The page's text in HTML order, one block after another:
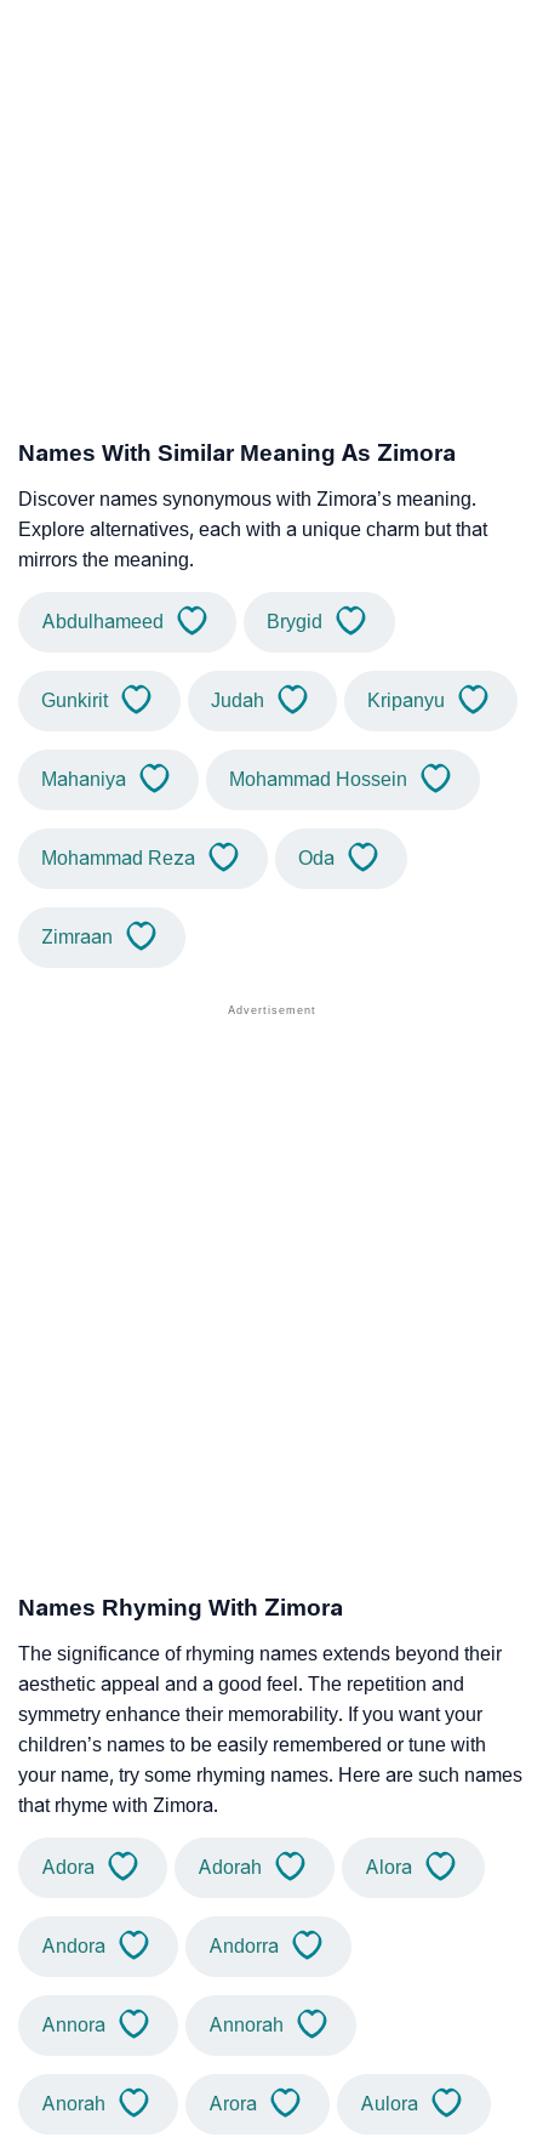
Names With Similar Meaning As Zimora
Discover names synonymous with Zimora’s meaning.
Explore alternatives, each with a unique charm but that
mirrors the meaning.
Abdulhameed Brygid
Gunkirit Judah Kripanyu
Mahaniya Mohammad Hossein
Mohammad Reza Oda
Zimraan
Names Rhyming With Zimora
The significance of rhyming names extends beyond their
aesthetic appeal and a good feel. The repetition and
symmetry enhance their memorability. If you want your
children’s names to be easily remembered or tune with
your name, try some rhyming names. Here are such names
that rhyme with Zimora.
Adora Adorah Alora
Andora Andorra
Annora Annorah
Anorah Arora Aulora